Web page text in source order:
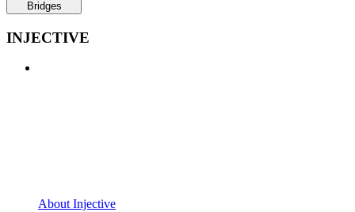
Bridges
INJECTIVE
About Injective